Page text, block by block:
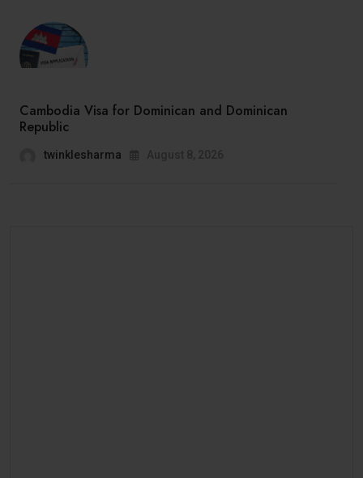
Cambodia Visa for Dominican and Dominican
Republic
twinklesharma